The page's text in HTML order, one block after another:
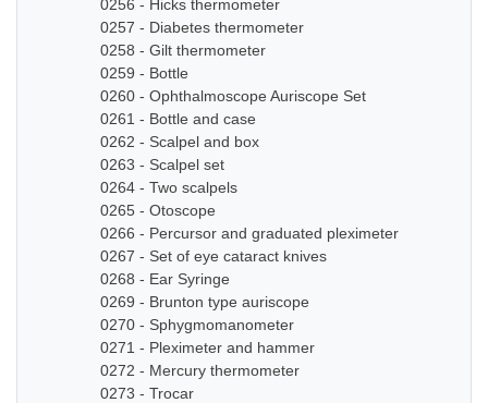
0256 - Hicks thermometer
0257 - Diabetes thermometer
0258 - Gilt thermometer
0259 - Bottle
0260 - Ophthalmoscope Auriscope Set
0261 - Bottle and case
0262 - Scalpel and box
0263 - Scalpel set
0264 - Two scalpels
0265 - Otoscope
0266 - Percursor and graduated pleximeter
0267 - Set of eye cataract knives
0268 - Ear Syringe
0269 - Brunton type auriscope
0270 - Sphygmomanometer
0271 - Pleximeter and hammer
0272 - Mercury thermometer
0273 - Trocar